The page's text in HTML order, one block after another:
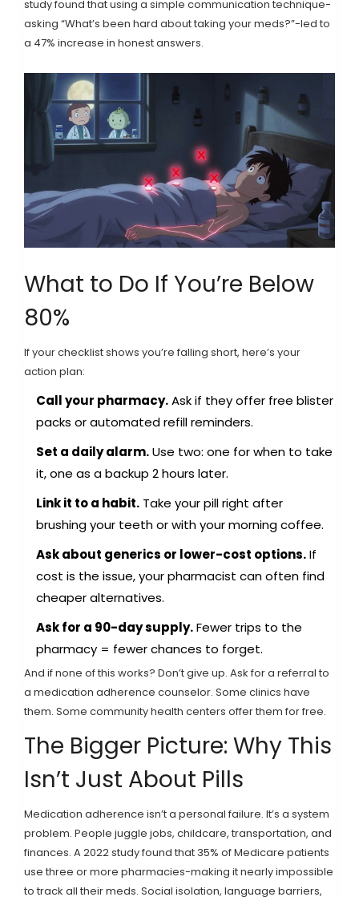
study found that using a simple communication technique-
asking “What’s been hard about taking your meds?”-led to
a 47% increase in honest answers.
What to Do If You’re Below
80%
If your checklist shows you’re falling short, here’s your
action plan:
Call your pharmacy.Ask if they offer free blister
packs or automated refill reminders.
Set a daily alarm.Use two: one for when to take
it, one as a backup 2 hours later.
Link it to a habit. Take your pill right after
brushing your teeth or with your morning coffee.
Ask about generics or lower-cost options.If
cost is the issue, your pharmacist can often find
cheaper alternatives.
Ask for a 90-day supply.Fewer trips to the
pharmacy = fewer chances to forget.
And if none of this works? Don’t give up. Ask for a referral to
a medication adherence counselor. Some clinics have
them. Some community health centers offer them for free.
The Bigger Picture: Why This
Isn’t Just About Pills
Medication adherence isn’t a personal failure. It’s a system
problem. People juggle jobs, childcare, transportation, and
finances. A 2022 study found that 35% of Medicare patients
use three or more pharmacies-making it nearly impossible
to track all their meds. Social isolation, language barriers,